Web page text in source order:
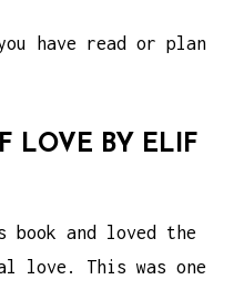
have read or plan
LOVE BY ELIF
and loved the
love. This was one